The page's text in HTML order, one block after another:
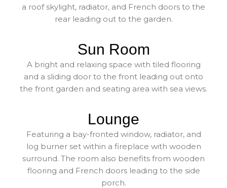
a roof skylight, radiator, and French doors to the
rear leading out to the garden.
Sun Room
A bright and relaxing space with tiled flooring
and a sliding door to the front leading out onto
the front garden and seating area with sea views.
Lounge
Featuring a bay-fronted window, radiator, and
log burner set within a fireplace with wooden
surround. The room also benefits from wooden
flooring and French doors leading to the side
porch.